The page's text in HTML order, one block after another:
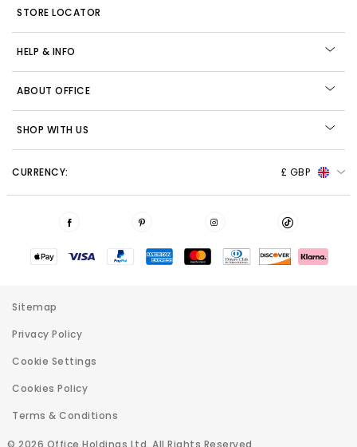
STORE LOCATOR
HELP & INFO
ABOUT OFFICE
SHOP WITH US
CURRENCY: £ GBP
© 2026 Office Holdings Ltd. All Rights Reserved
Sitemap
Privacy Policy
Cookie Settings
Cookies Policy
Terms & Conditions